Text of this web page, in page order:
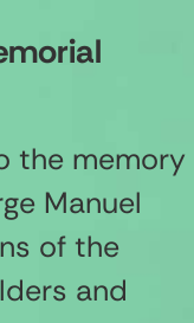
the memory
Manuel
of the
and